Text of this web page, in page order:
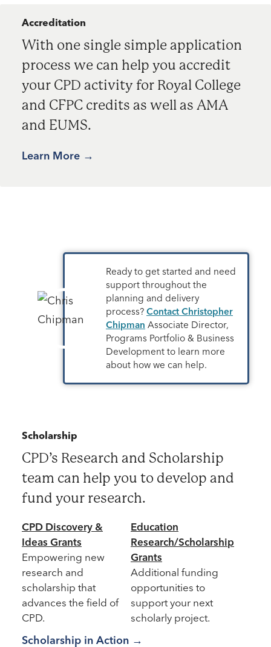
Accreditation
With one single simple application
process we can help you accredit
your CPD activity for Royal College
and CFPC credits as well as AMA
and EUMS.
Learn More
Ready to get started and need
support throughout the
planning and delivery
process? Contact Christopher
Chipman Associate Director,
Programs Portfolio & Business
Development to learn more
about how we can help.
Scholarship
CPD’s Research and Scholarship
team can help you to develop and
fund your research.
Key Research and
CPD Discovery &
Ideas Grants
Empowering new
research and
scholarship that
advances the field of
CPD.
Education
Research/Scholarship
Grants
Additional funding
opportunities to
support your next
scholarly project.
Scholarship in Action